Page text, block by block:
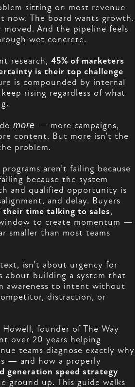
sitting on most revenue
now. The board wants growth.
moved. And the pipeline feels
wet concrete.
research, 45% of marketers
is their top challenge
is compounded by internal
rising regardless of what
more — more campaigns,
content. But more isn’t the
problem.
aren’t failing because
because the system
and qualified opportunity is
and delay. Buyers
their time talking to sales,
to create momentum —
smaller than most teams
isn’t about urgency for
about building a system that
awareness to intent without
distraction, or
Howell, founder of The Way
over 20 years helping
teams diagnose exactly why
— and how a properly
generation speed strategy
ground up. This guide walks